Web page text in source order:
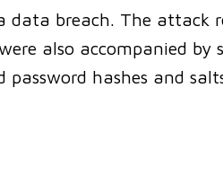
breach. The attack
also accompanied by
password hashes and